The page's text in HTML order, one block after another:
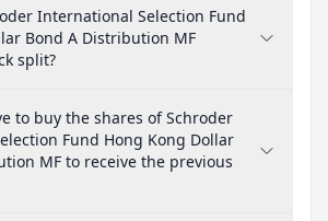
International Selection Fund
Bond A Distribution MF
split?
to buy the shares of Schroder
Fund Hong Kong Dollar
MF to receive the previous